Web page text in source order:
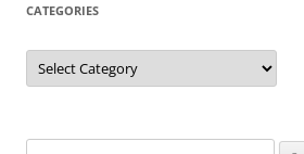
CATEGORIES
Categories